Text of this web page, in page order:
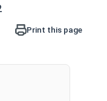
projecting past
the bottom
Print this page